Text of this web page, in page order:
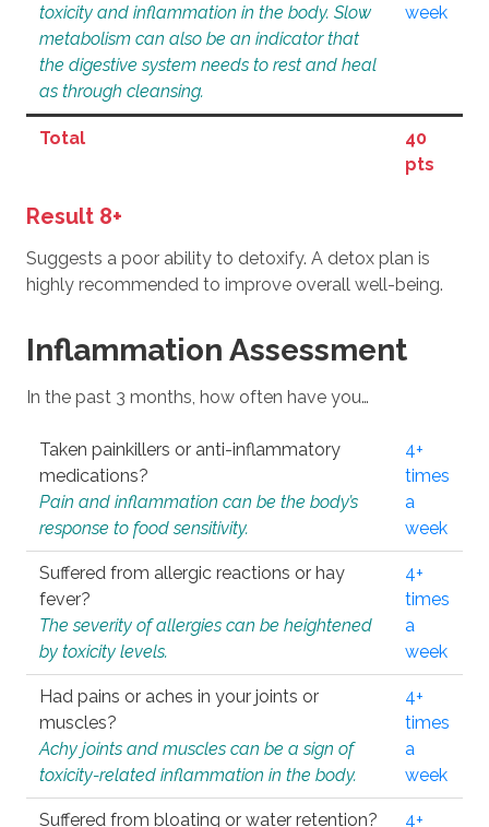
toxicity and inflammation in the body. Slow
metabolism can also be an indicator that
the digestive system needs to rest and heal
as through cleansing.
week
Total
40
pts
Result 8+
Suggests a poor ability to detoxify. A detox plan is
highly recommended to improve overall well-being.
Inflammation Assessment
In the past 3 months, how often have you…
Taken painkillers or anti-inflammatory
medications?
Pain and inflammation can be the body’s
response to food sensitivity.
4+
times
a
week
Suffered from allergic reactions or hay
fever?
The severity of allergies can be heightened
by toxicity levels.
4+
times
a
week
Had pains or aches in your joints or
muscles?
Achy joints and muscles can be a sign of
toxicity-related inflammation in the body.
4+
times
a
week
Suffered from bloating or water retention?
4+